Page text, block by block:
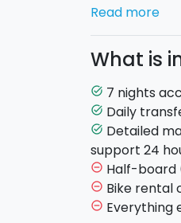
Day 2:After a
San Giacomo.
Day 3:
ancient
(Length:
Day 4:From
Iblei until we
we reach
Day 5: A flat
Portopalo di
Read more
What is
task_alt 7 nights
task_alt Daily
task_alt Detailed
support 24
remove_circle_outline Half-board
remove_circle_outline Bike rental
remove_circle_outline Everything